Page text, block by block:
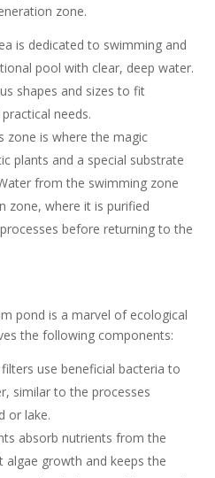
zone.
is dedicated to swimming and
pool with clear, deep water.
shapes and sizes to fit
needs.
zone is where the magic
plants and a special substrate
from the swimming zone
zone, where it is purified
before returning to the
pond is a marvel of ecological
the following components:
use beneficial bacteria to
similar to the processes
or lake.
absorb nutrients from the
algae growth and keeps the